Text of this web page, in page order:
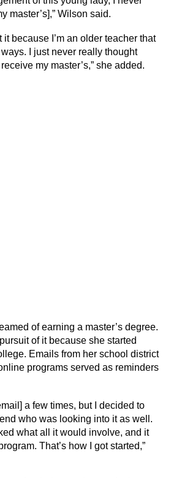
master’s],” Wilson said.
it because I’m an older teacher that
I just never really thought
my master’s,” she added.
of earning a master’s degree.
of it because she started
Emails from her school district
programs served as reminders
a few times, but I decided to
who was looking into it as well.
what all it would involve, and it
That’s how I got started,”